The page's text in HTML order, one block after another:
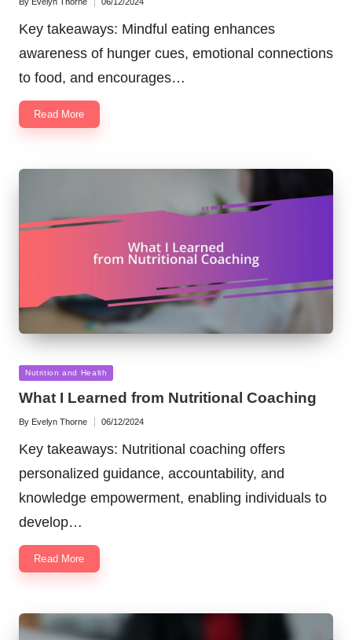
Posted
Key takeaways: Mindful eating enhances
awareness of hunger cues, emotional connections
to food, and encourages…
Read More
Posted
Nutrition and Health
What I Learned from Nutritional Coaching
Posted
By Evelyn Thorne 06/12/2024
Key takeaways: Nutritional coaching offers
personalized guidance, accountability, and
knowledge empowerment, enabling individuals to
develop…
Read More